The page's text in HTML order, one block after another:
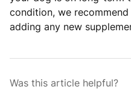
condition, we
adding any new
Was this article helpful?